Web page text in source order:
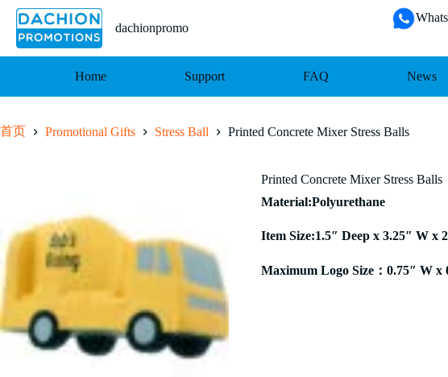
容
dachionpromo
Home Support FAQ News
首页 Promotional Gifts Stress Ball Printed Concrete Mixer Stress Balls
Printed Concrete Mixer Stress Balls
Material:Polyurethane
Item Size:1.5″ Deep x 3.25″ W x
Maximum Logo Size：0.75″ W x